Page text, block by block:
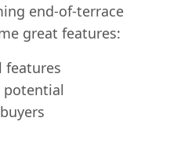
end-of-terrace
great features:
features
potential